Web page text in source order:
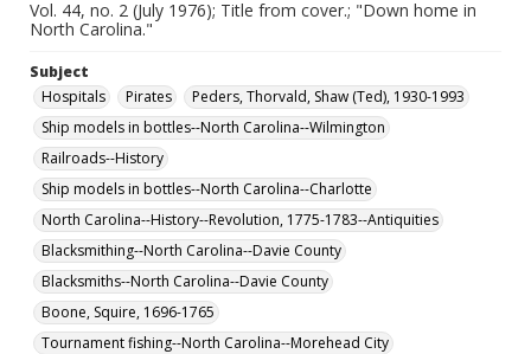
Vol. 44, no. 2 (July 1976); Title from cover.; "Down home in
North Carolina."
Subject
Hospitals
Pirates
Peders, Thorvald, Shaw (Ted), 1930-1993
Ship models in bottles--North Carolina--Wilmington
Railroads--History
Ship models in bottles--North Carolina--Charlotte
North Carolina--History--Revolution, 1775-1783--Antiquities
Blacksmithing--North Carolina--Davie County
Blacksmiths--North Carolina--Davie County
Boone, Squire, 1696-1765
Tournament fishing--North Carolina--Morehead City